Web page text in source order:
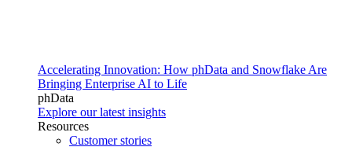
Accelerating Innovation: How phData and Snowflake Are
Bringing Enterprise AI to Life
phData
Explore our latest insights
Resources
Customer stories